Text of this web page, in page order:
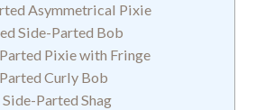
Asymmetrical Pixie
Side-Parted Bob
Pixie with Fringe
Curly Bob
Side-Parted Shag